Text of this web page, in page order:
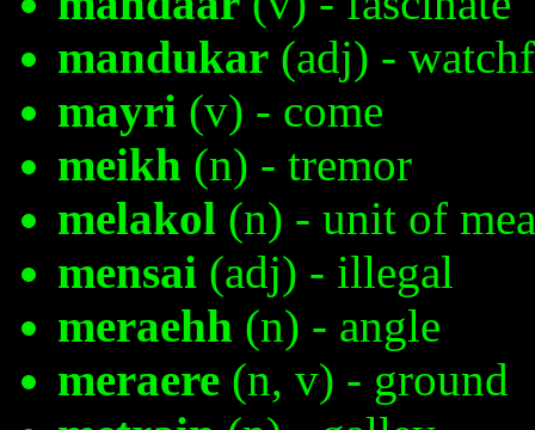
mandukar (adj) -
mayri (v) - come
meikh (n) - tremor
melakol (n) - unit of
mensai (adj) - illegal
meraehh (n) - angle
meraere (n, v) - ground